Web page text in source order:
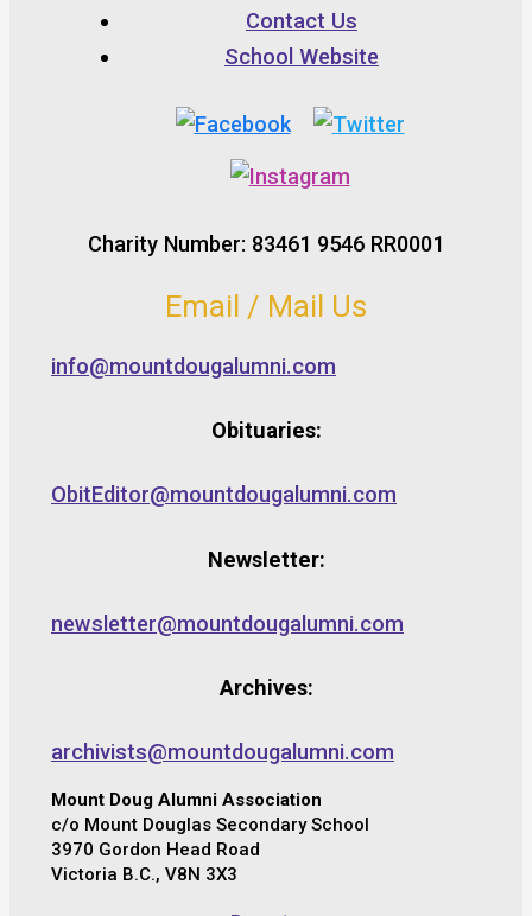
Contact Us
School Website
Charity Number: 83461 9546 RR0001
Email / Mail Us
info@mountdougalumni.com
Obituaries:
ObitEditor@mountdougalumni.com
Newsletter:
newsletter@mountdougalumni.com
Archives:
archivists@mountdougalumni.com
Mount Doug Alumni Association
c/o Mount Douglas Secondary School
3970 Gordon Head Road
Victoria B.C., V8N 3X3